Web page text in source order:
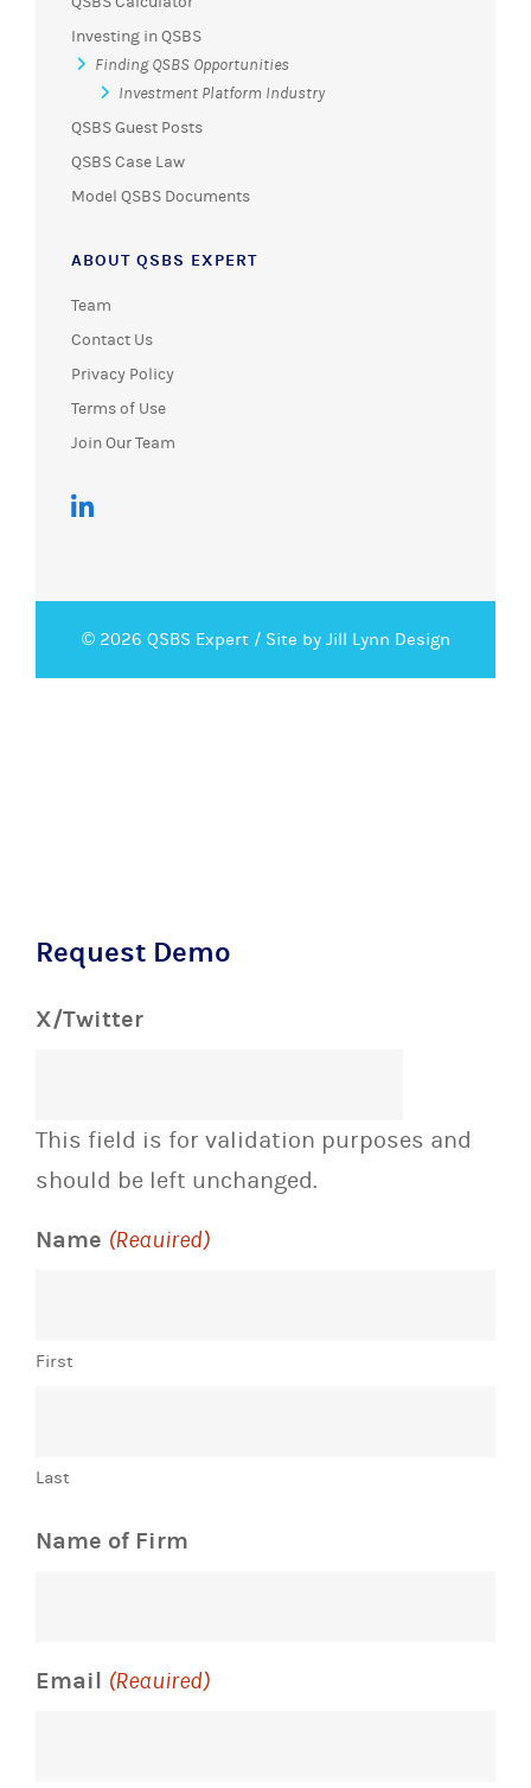
Investing in QSBS
Finding QSBS Opportunities
Investment Platform Industry
QSBS Guest Posts
QSBS Case Law
Model QSBS Documents
ABOUT QSBS EXPERT
Team
Contact Us
Privacy Policy
Terms of Use
Join Our Team
© 2026 QSBS Expert / Site by Jill Lynn Design
Request Demo
X/Twitter
This field is for validation purposes and
should be left unchanged.
Name (Required)
First
Last
Name of Firm
Email (Required)